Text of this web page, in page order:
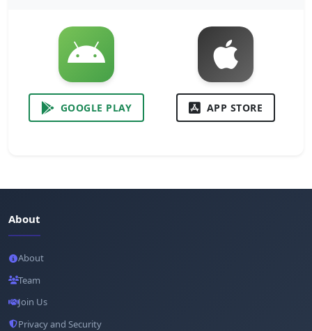
GOOGLE PLAY APP STORE
About
About
Team
Join Us
Privacy and Security